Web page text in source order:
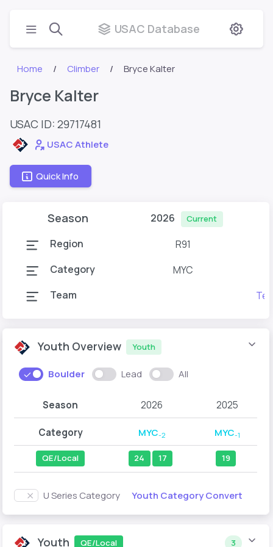
USAC Database
Home Climber Bryce Kalter
Bryce Kalter
USAC ID: 29717481
USAC Athlete
Quick Info
Season 2026 Current
Region
R91
Category
MYC
Team
Youth Overview Youth
Boulder Lead All
Season 2026 2025
Category MYC-2 MYC-1
QE/Local 24 17 19
U Series Category Youth Category Convert
Youth QE/Local 3